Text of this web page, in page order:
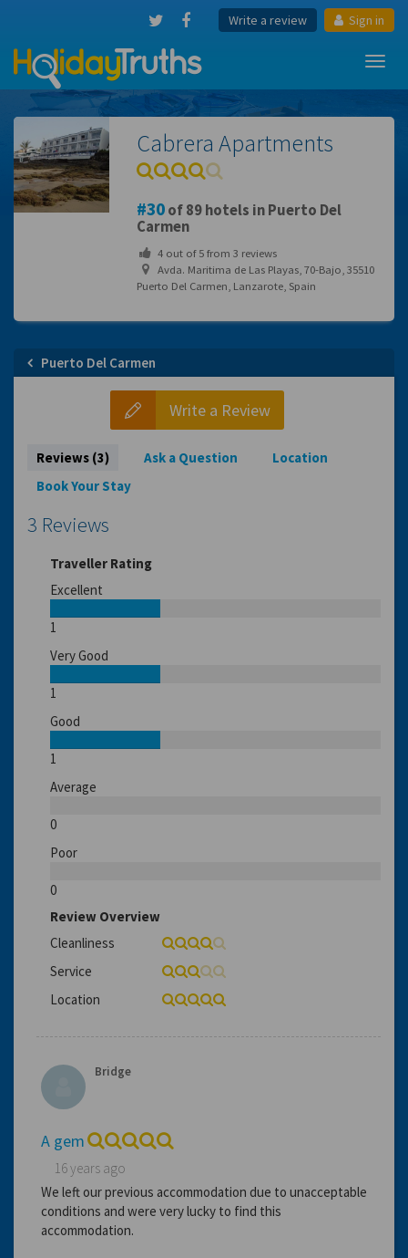
Write a review Sign in
Cabrera Apartments
30of 89 hotels in Puerto Del
Carmen
4out of5from 3 reviews
Avda. Maritima de Las Playas, 70-Bajo, 35510
Puerto Del Carmen, Lanzarote, Spain
Puerto Del Carmen
Write a Review
Reviews (3) Ask a Question
Location
Book Your Stay
3 Reviews
Traveller Rating
Excellent
1
Very Good
1
Good
1
Average
0
Poor
0
Review Overview
Cleanliness
Service
Location
Bridge
A gem
16 years ago
We left our previous accommodation due to unacceptable
conditions and were very lucky to find this
accommodation.